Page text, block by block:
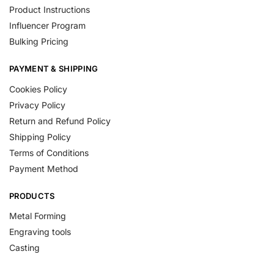
Product Instructions
Influencer Program
Bulking Pricing
PAYMENT & SHIPPING
Cookies Policy
Privacy Policy
Return and Refund Policy
Shipping Policy
Terms of Conditions
Payment Method
PRODUCTS
Metal Forming
Engraving tools
Casting